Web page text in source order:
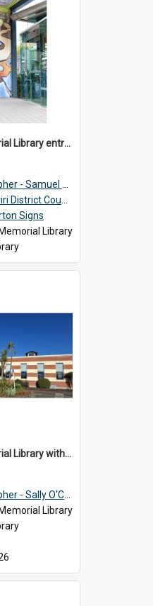
Trevor Inch Memorial Library entrance mural
- Samuel Bos
District Council
Signs
Library
Trevor Inch Memorial Library with the freshly painted facade, 2026
- Sally O'Connell
Library